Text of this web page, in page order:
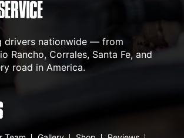
drivers nationwide — from
Rancho, Corrales, Santa Fe, and
road in America.